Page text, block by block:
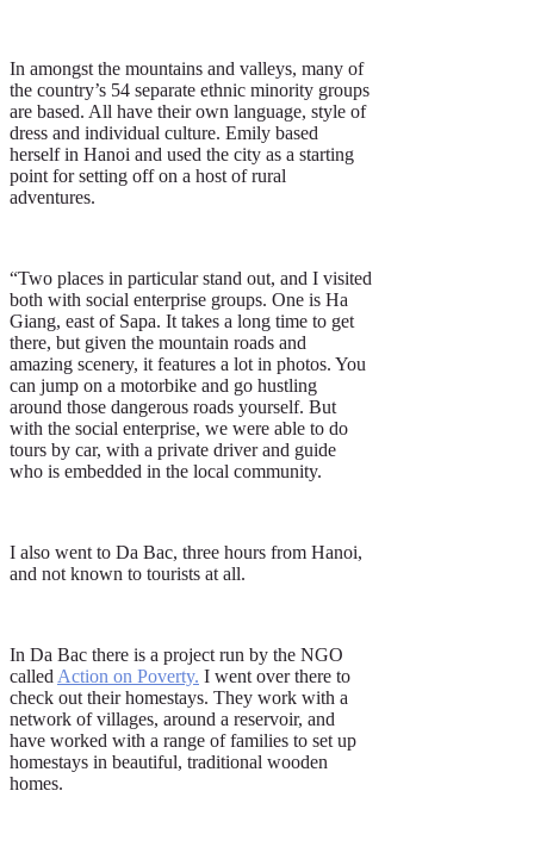
In amongst the mountains and valleys, many of
the country’s 54 separate ethnic minority groups
are based. All have their own language, style of
dress and individual culture. Emily based
herself in Hanoi and used the city as a starting
point for setting off on a host of rural
adventures.
“Two places in particular stand out, and I visited
both with social enterprise groups. One is Ha
Giang, east of Sapa. It takes a long time to get
there, but given the mountain roads and
amazing scenery, it features a lot in photos. You
can jump on a motorbike and go hustling
around those dangerous roads yourself. But
with the social enterprise, we were able to do
tours by car, with a private driver and guide
who is embedded in the local community.
I also went to Da Bac, three hours from Hanoi,
and not known to tourists at all.
In Da Bac there is a project run by the NGO
called Action on Poverty. I went over there to
check out their homestays. They work with a
network of villages, around a reservoir, and
have worked with a range of families to set up
homestays in beautiful, traditional wooden
homes.